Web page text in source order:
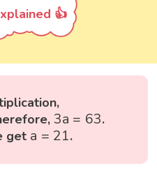
👍
3a = 63
3a =63 .
get a = 21
a =21 .